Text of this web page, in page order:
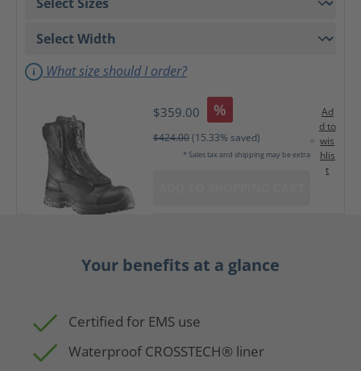
What size should I order?
$359.00 %
$424.00(15.33% saved)
* Sales tax and shipping may be extra
Ad
d to
wis
hlis
t
Your benefits at a glance
Certified for EMS use
Waterproof CROSSTECH® liner